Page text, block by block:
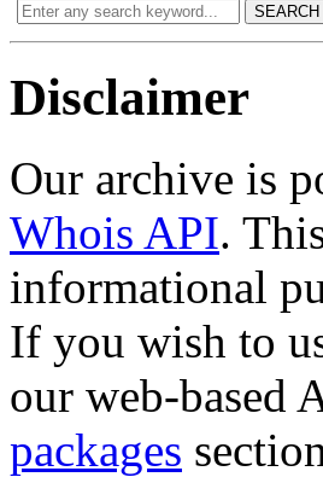
SEARCH
Disclaimer
Our archive is
Whois API.
informational
If you wish to
our web-based
packages